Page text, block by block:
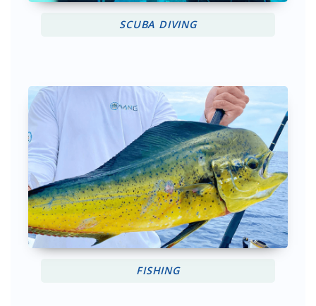
SCUBA DIVING
FISHING